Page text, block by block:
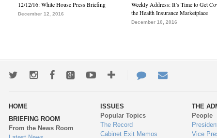
12/12/16: White House Press Briefing
December 12, 2016
Weekly Address: It’s Time to Get
the Health Insurance Marketplace
December 10, 2016